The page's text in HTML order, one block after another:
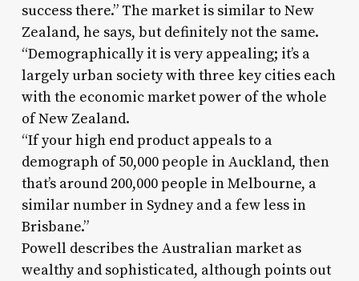
success there.” The market is similar to New
Zealand, he says, but definitely not the same.
“Demographically it is very appealing; it’s a
largely urban society with three key cities each
with the economic market power of the whole
of New Zealand.
“If your high end product appeals to a
demograph of 50,000 people in Auckland, then
that’s around 200,000 people in Melbourne, a
similar number in Sydney and a few less in
Brisbane.”
Powell describes the Australian market as
wealthy and sophisticated, although points out